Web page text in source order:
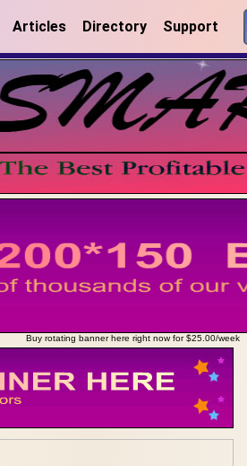
Articles Directory Support
Buy rotating banner here right now for $25.00/week